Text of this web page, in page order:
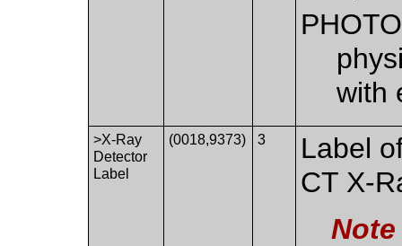
with
>X-Ray
Detector
Label
(0018,9373) 3
Label
CT X-
Note